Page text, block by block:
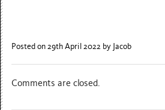
Posted on 29th April 2022 by Jacob
Comments are closed.